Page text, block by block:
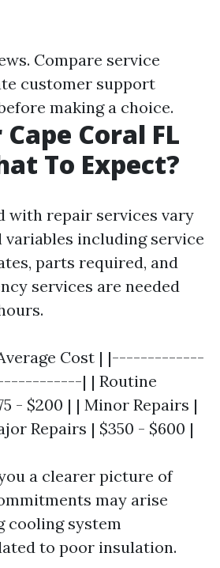
Compare service
customer support
making a choice.
Coral FL
To Expect?
with repair services vary
variables including service
parts required, and
services are needed
Cost | |-------------
| | Routine
- $200 | | Minor Repairs |
Repairs | $350 - $600 |
a clearer picture of
may arise
cooling system
to poor insulation.